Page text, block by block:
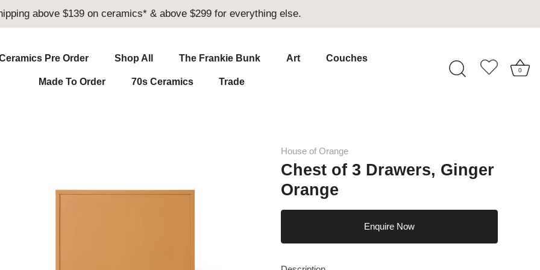
above $139 on ceramics* & above $299 for everything else.
Pre Order Shop All The Frankie Bunk Art Couches
Made To Order 70s Ceramics Trade
0
House of Orange
Chest of 3 Drawers, Ginger
Orange
Enquire Now